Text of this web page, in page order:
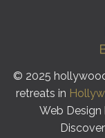
© 2025
retreats in
Web Design